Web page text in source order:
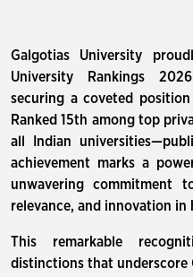
Galgotias University
University Rankings
securing a coveted
Ranked 15th among top
all Indian
achievement marks a
unwavering commitment
relevance, and innovation in
This remarkable
distinctions that underscore